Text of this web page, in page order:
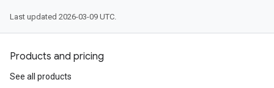
Last updated 2026-03-09 UTC.
Products and pricing
See all products